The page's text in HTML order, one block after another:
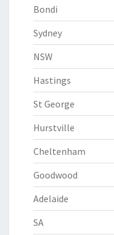
Bondi
Sydney
NSW
Hastings
St George
Hurstville
Cheltenham
Goodwood
Adelaide
SA